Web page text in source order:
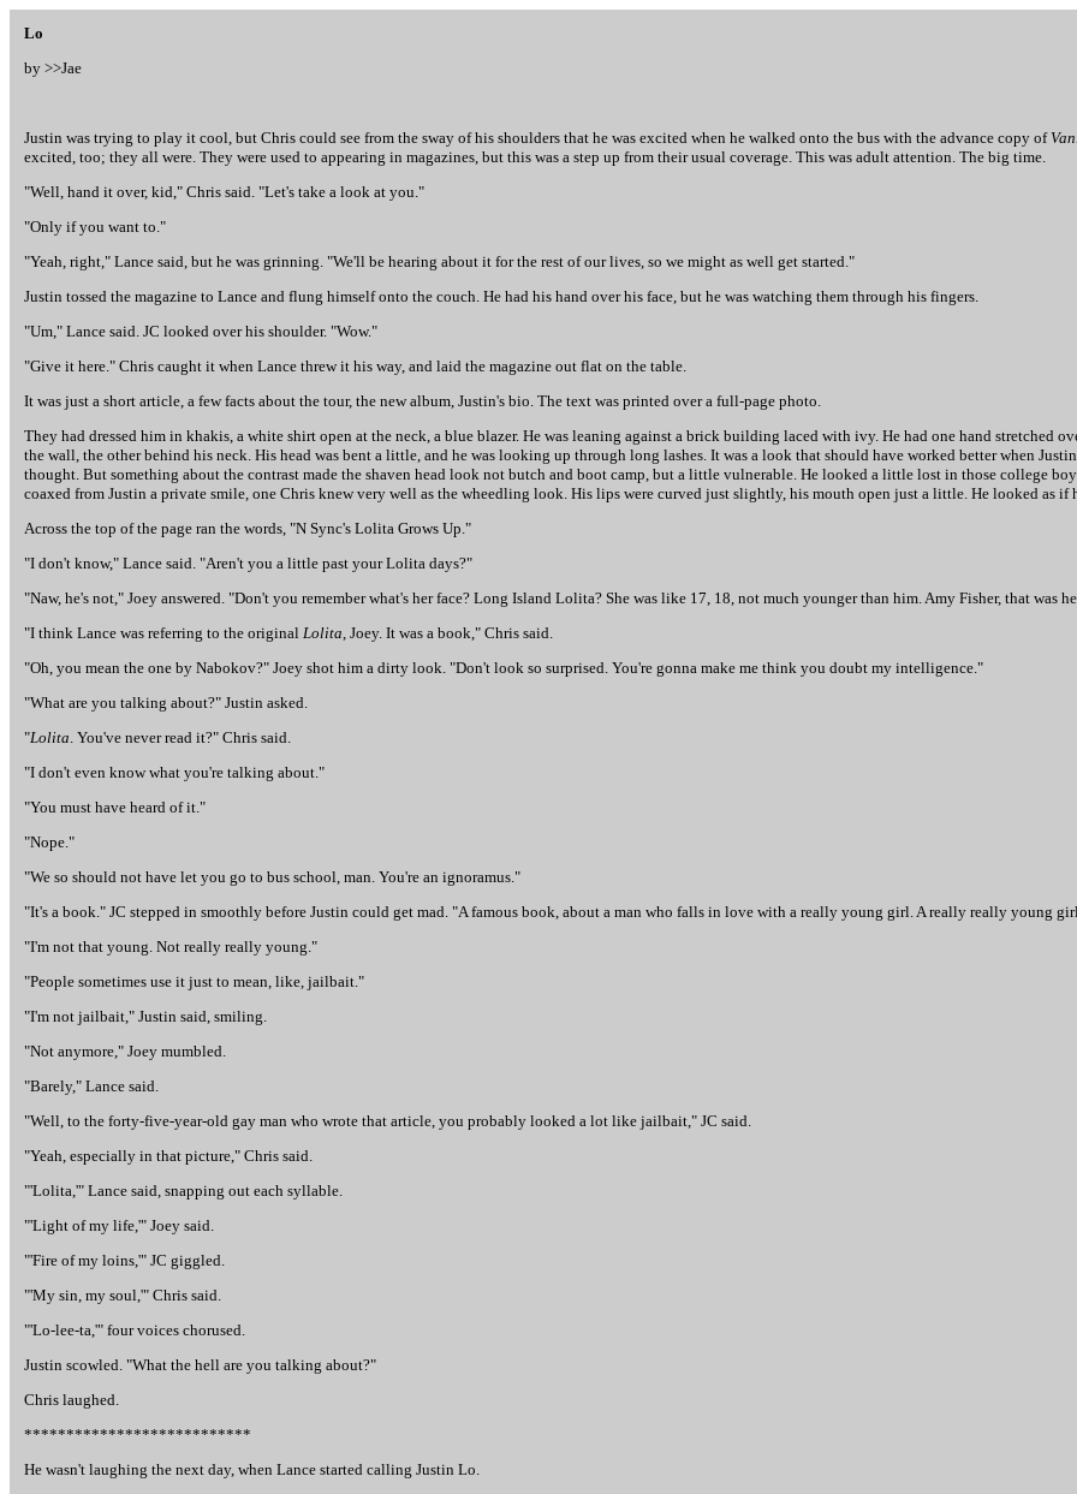
Lo
by >>Jae
Justin was trying to play it cool, but Chris could see from the sway of his shoulders that he was excited when he walked onto the bus with the advance copy of
excited, too; they all were. They were used to appearing in magazines, but this was a step up from their usual coverage. This was adult attention. The big time.
"Well, hand it over, kid," Chris said. "Let's take a look at you."
"Only if you want to."
"Yeah, right," Lance said, but he was grinning. "We'll be hearing about it for the rest of our lives, so we might as well get started."
Justin tossed the magazine to Lance and flung himself onto the couch. He had his hand over his face, but he was watching them through his fingers.
"Um," Lance said. JC looked over his shoulder. "Wow."
"Give it here." Chris caught it when Lance threw it his way, and laid the magazine out flat on the table.
It was just a short article, a few facts about the tour, the new album, Justin's bio. The text was printed over a full-page photo.
They had dressed him in khakis, a white shirt open at the neck, a blue blazer. He was leaning against a brick building laced with ivy. He had one hand stretched
the wall, the other behind his neck. His head was bent a little, and he was looking up through long lashes. It was a look that should have worked better when
thought. But something about the contrast made the shaven head look not butch and boot camp, but a little vulnerable. He looked a little lost in those college
coaxed from Justin a private smile, one Chris knew very well as the wheedling look. His lips were curved just slightly, his mouth open just a little. He looked as if
Across the top of the page ran the words, "N Sync's Lolita Grows Up."
"I don't know," Lance said. "Aren't you a little past your Lolita days?"
"Naw, he's not," Joey answered. "Don't you remember what's her face? Long Island Lolita? She was like 17, 18, not much younger than him. Amy Fisher, that was
"I think Lance was referring to the original Lolita, Joey. It was a book," Chris said.
"Oh, you mean the one by Nabokov?" Joey shot him a dirty look. "Don't look so surprised. You're gonna make me think you doubt my intelligence."
"What are you talking about?" Justin asked.
"Lolita. You've never read it?" Chris said.
"I don't even know what you're talking about."
"You must have heard of it."
"Nope."
"We so should not have let you go to bus school, man. You're an ignoramus."
"It's a book." JC stepped in smoothly before Justin could get mad. "A famous book, about a man who falls in love with a really young girl. A really really young
"I'm not that young. Not really really young."
"People sometimes use it just to mean, like, jailbait."
"I'm not jailbait," Justin said, smiling.
"Not anymore," Joey mumbled.
"Barely," Lance said.
"Well, to the forty-five-year-old gay man who wrote that article, you probably looked a lot like jailbait," JC said.
"Yeah, especially in that picture," Chris said.
"'Lolita,'" Lance said, snapping out each syllable.
"'Light of my life,'" Joey said.
"'Fire of my loins,'" JC giggled.
"'My sin, my soul,'" Chris said.
"'Lo-lee-ta,'" four voices chorused.
Justin scowled. "What the hell are you talking about?"
Chris laughed.
***************************
He wasn't laughing the next day, when Lance started calling Justin Lo.